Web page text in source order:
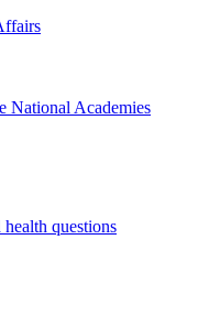
National Academies
questions